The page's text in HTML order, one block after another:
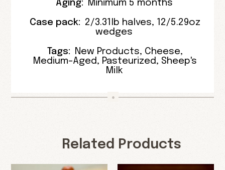
Aging: Minimum 5 months
Case pack: 2/3.31lb halves, 12/5.29oz
wedges
Tags: New Products, Cheese,
Medium-Aged , Pasteurized , Sheep's
Milk
Related Products